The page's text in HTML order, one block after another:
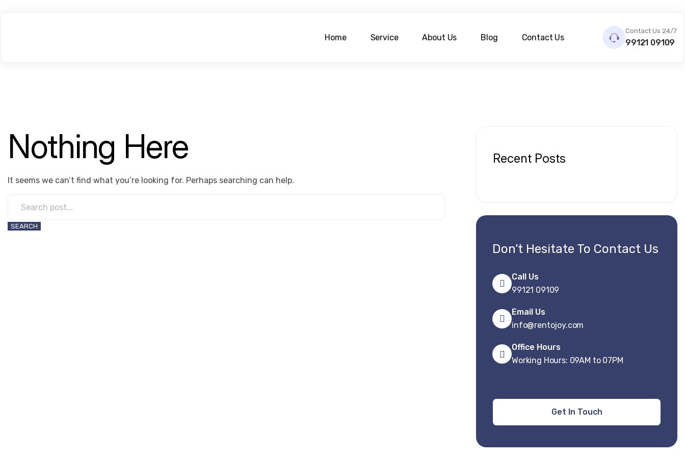
Home Service About Us Blog Contact Us
Contact Us 24/7
99121 09109
Nothing Here
It seems we can’t find what you’re looking for. Perhaps searching can help.
SEARCH
Recent Posts
Don’t Hesitate To Contact Us
Call Us
99121 09109
Email Us
info@rentojoy.com
Office Hours
Working Hours: 09AM to 07PM
Get In Touch